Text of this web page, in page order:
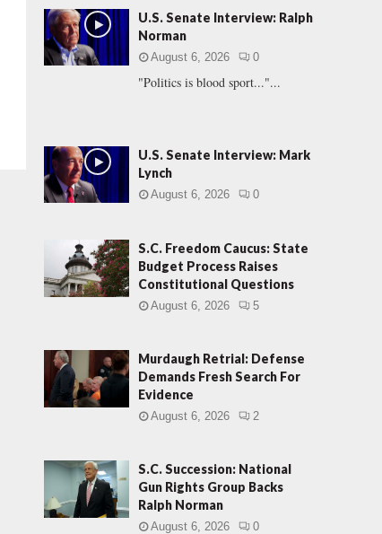
f
o
r
:
A
U.S. Senate Interview: Ralph
Norman
August 6, 2026 0
"Politics is blood sport..."...
U.S. Senate Interview: Mark
Lynch
August 6, 2026 0
S.C. Freedom Caucus: State
Budget Process Raises
Constitutional Questions
August 6, 2026 5
Murdaugh Retrial: Defense
Demands Fresh Search For
Evidence
August 6, 2026 2
S.C. Succession: National
Gun Rights Group Backs
Ralph Norman
August 6, 2026 0